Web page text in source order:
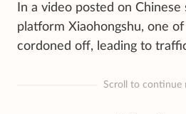
In a video posted on Chinese
platform Xiaohongshu, one
cordoned off, leading to
Scroll to continue